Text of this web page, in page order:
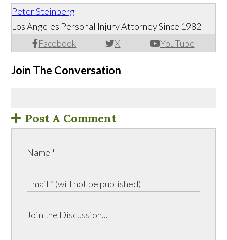
Peter Steinberg
Facebook X YouTube
Los Angeles Personal Injury Attorney Since 1982
Join The Conversation
Post A Comment